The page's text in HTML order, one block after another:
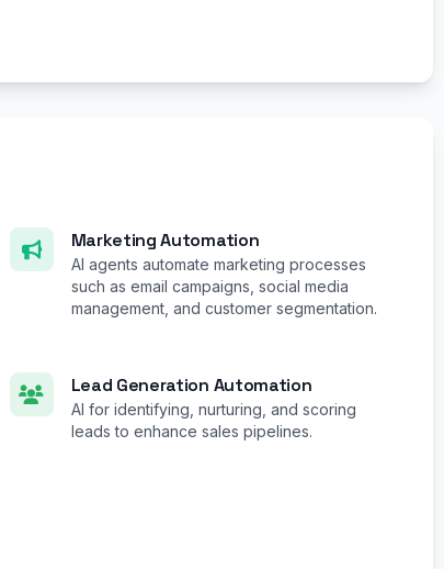
Marketing Automation
AI agents automate marketing processes
such as email campaigns, social media
management, and customer segmentation.
Lead Generation Automation
AI for identifying, nurturing, and scoring
leads to enhance sales pipelines.